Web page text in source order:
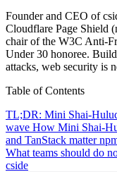
Founder and CEO of
Cloudflare Page Shield
chair of the W3C Anti-
Under 30 honoree.
attacks, web security is
Table of Contents
TL;DR: Mini Shai-
wave How Mini Shai-
and TanStack matter
What teams should do
cside